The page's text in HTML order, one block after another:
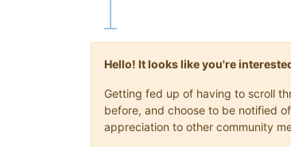
Hello! It looks like you're
Getting fed up of having to scroll
before, and choose to be notified
appreciation to other community